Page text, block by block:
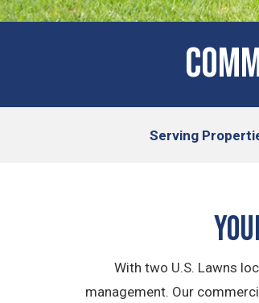
Serving
With two U.S. Lawns
management. Our